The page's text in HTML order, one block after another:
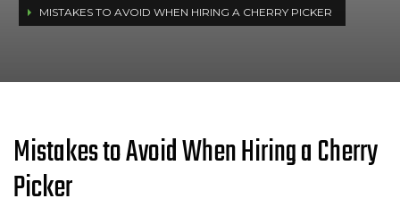
MISTAKES TO AVOID WHEN HIRING A CHERRY PICKER
Mistakes to Avoid When Hiring a Cherry
Picker